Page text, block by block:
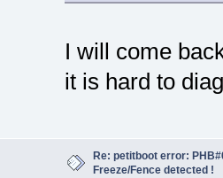
I will come
it is hard to
Re: petitboot error:
Freeze/Fence detected !